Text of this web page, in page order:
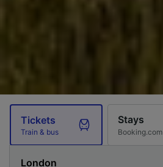
Tickets
Train & bus
Stays
Booking.com